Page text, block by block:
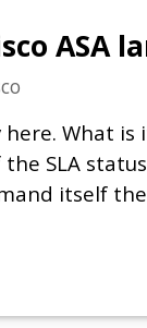
ASA
What
SLA
itself